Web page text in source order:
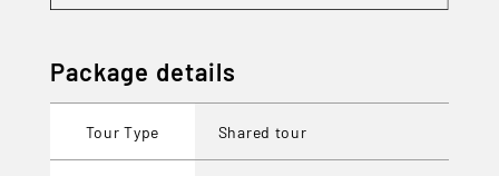
Package details
Tour Type Shared tour